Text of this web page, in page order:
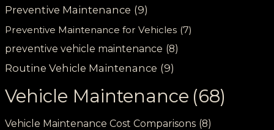
Preventive Maintenance (9)
Preventive Maintenance for Vehicles (7)
preventive vehicle maintenance (8)
Routine Vehicle Maintenance (9)
Vehicle Maintenance (68)
Vehicle Maintenance Cost Comparisons (8)